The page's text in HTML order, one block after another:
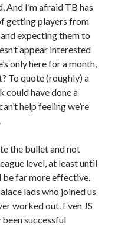
I’m afraid TB has
getting players from
expecting them to
appear interested
only here for a month,
To quote (roughly) a
could have done a
help feeling we’re
the bullet and not
level, at least until
be far more effective.
lads who joined us
worked out. Even JS
been successful